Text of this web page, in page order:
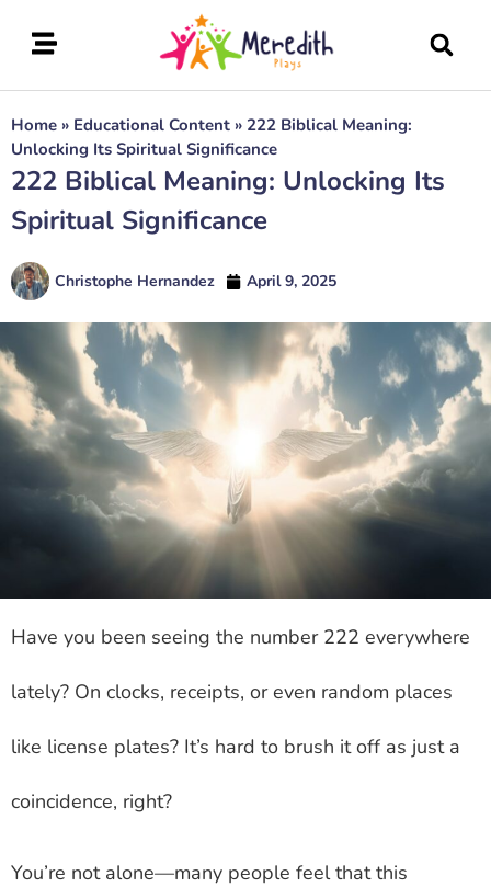
Home » Educational Content » 222 Biblical Meaning:
Unlocking Its Spiritual Significance
222 Biblical Meaning: Unlocking Its
Spiritual Significance
Christophe Hernandez April 9, 2025
Have you been seeing the number 222 everywhere
lately? On clocks, receipts, or even random places
like license plates? It’s hard to brush it off as just a
coincidence, right?
You’re not alone—many people feel that this